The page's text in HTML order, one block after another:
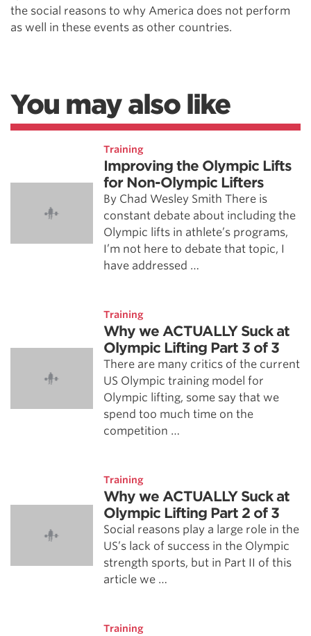
the social reasons to why America does not perform
as well in these events as other countries.
You may also like
Training
Improving the Olympic Lifts
for Non-Olympic Lifters
By Chad Wesley Smith There is
constant debate about including the
Olympic lifts in athlete’s programs,
I’m not here to debate that topic, I
have addressed …
Training
Why we ACTUALLY Suck at
Olympic Lifting Part 3 of 3
There are many critics of the current
US Olympic training model for
Olympic lifting, some say that we
spend too much time on the
competition …
Training
Why we ACTUALLY Suck at
Olympic Lifting Part 2 of 3
Social reasons play a large role in the
US’s lack of success in the Olympic
strength sports, but in Part II of this
article we …
Training